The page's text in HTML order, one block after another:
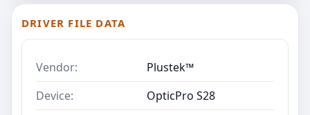
DRIVER FILE DATA
Vendor:
Plustek™
Device:
OpticPro S28